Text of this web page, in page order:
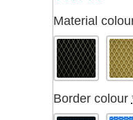
Material
Border colour